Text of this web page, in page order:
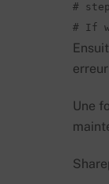
#
# If
Une